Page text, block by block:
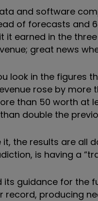
and software
of forecasts and
it earned in the
great news
look in the figures
rose by more
than 50 worth at
double the
it, the results are all
is having a
its guidance for the
record, producing